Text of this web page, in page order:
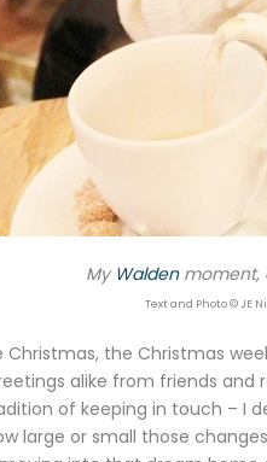
My Waldenmoment,
Text and Photo © JE
Christmas, the Christmas
alike from friends
of keeping in touch – I
large or small those